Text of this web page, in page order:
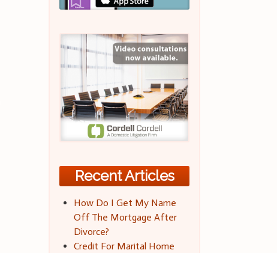
Recent Articles
How Do I Get My Name
Off The Mortgage After
Divorce?
Credit For Marital Home